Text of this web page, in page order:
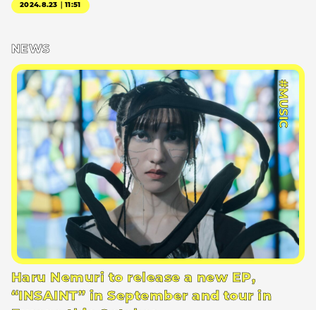
2024.8.23｜11:51
NEWS
#MUSIC
Haru Nemuri to release a new EP,
“INSAINT” in September and tour in